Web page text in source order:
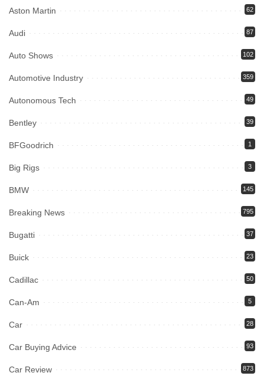
Aston Martin 62
Audi 87
Auto Shows 102
Automotive Industry 359
Autonomous Tech 49
Bentley 39
BFGoodrich 1
Big Rigs 3
BMW 145
Breaking News 795
Bugatti 37
Buick 23
Cadillac 50
Can-Am 5
Car 28
Car Buying Advice 93
Car Review 873